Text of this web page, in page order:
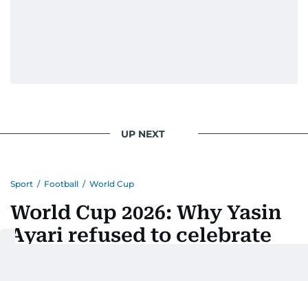
UP NEXT
Sport / Football / World Cup
World Cup 2026: Why Yasin
Ayari refused to celebrate